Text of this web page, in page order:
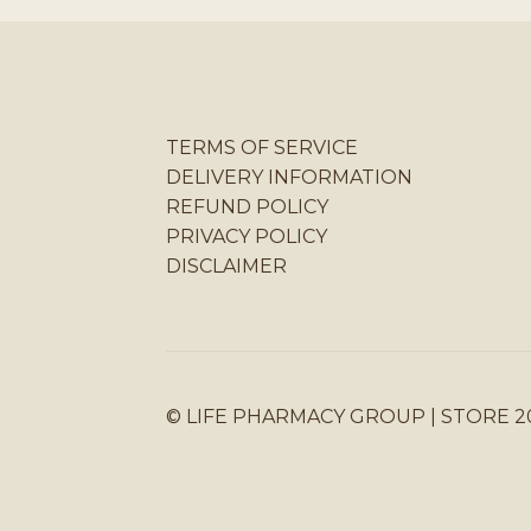
TERMS OF SERVICE
DELIVERY INFORMATION
REFUND POLICY
PRIVACY POLICY
DISCLAIMER
© LIFE PHARMACY GROUP | STORE